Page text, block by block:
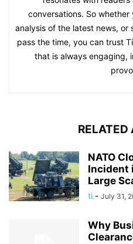
conversations. So
analysis of the latest news,
pass the time, you can trust
that is always engaging,
RELATED
NATO
Incident
Large
ti - July 31,
Why